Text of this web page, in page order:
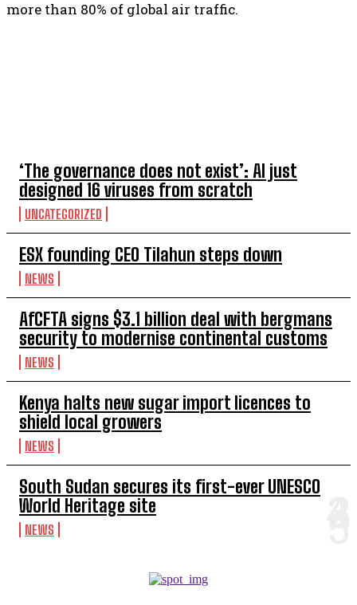
‘The governance does not exist’: AI just
designed 16 viruses from scratch
UNCATEGORIZED
ESX founding CEO Tilahun steps down
NEWS
AfCFTA signs $3.1 billion deal with bergmans
security to modernise continental customs
NEWS
Kenya halts new sugar import licences to
shield local growers
NEWS
South Sudan secures its first-ever UNESCO
World Heritage site
NEWS
more than 80% of global air traffic.